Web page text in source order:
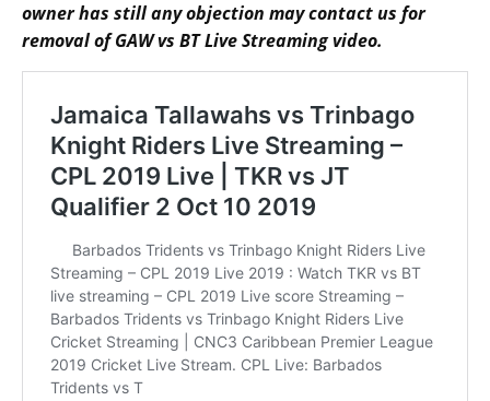
owner has still any objection may contact us for
removal of GAW vs BT Live Streaming video.